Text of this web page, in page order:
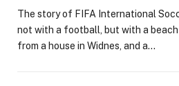
The story of FIFA International
not with a football, but with a
from a house in Widnes, and a…